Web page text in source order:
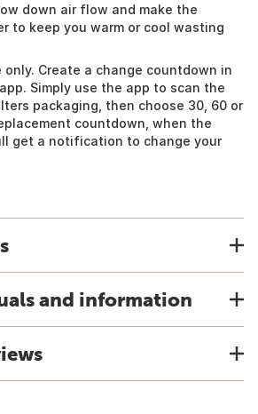
down air flow and make the
to keep you warm or cool wasting
only. Create a change countdown in
Simply use the app to scan the
packaging, then choose 30, 60 or
countdown, when the
get a notification to change your
and information